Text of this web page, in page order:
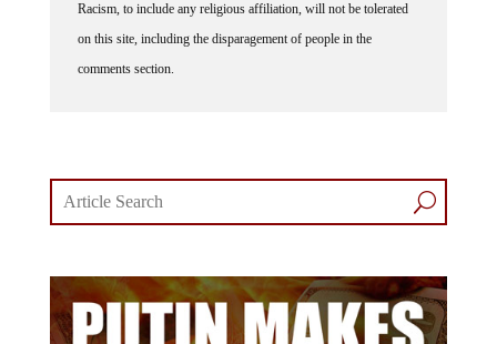
Racism, to include any religious affiliation, will not be tolerated
on this site, including the disparagement of people in the
comments section.